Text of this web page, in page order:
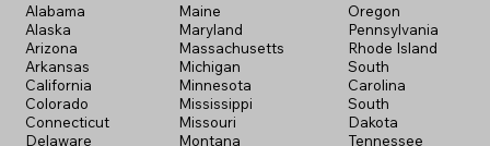
Alabama
Alaska
Arizona
Arkansas
California
Colorado
Connecticut
Delaware
Maine
Maryland
Massachusetts
Michigan
Minnesota
Mississippi
Missouri
Montana
Oregon
Pennsylvania
Rhode Island
South
Carolina
South
Dakota
Tennessee